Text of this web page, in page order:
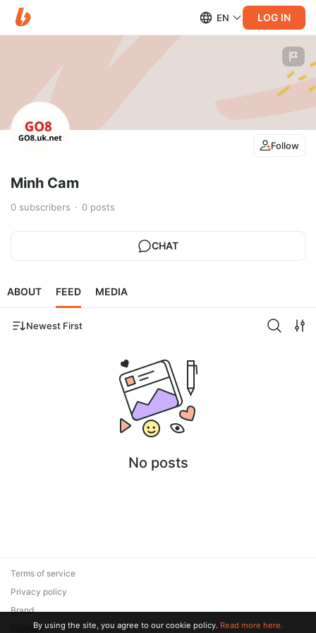
EN LOG IN
Follow
Minh Cam
0 subscribers 0 posts
CHAT
ABOUT FEED MEDIA
Newest First
No posts
Terms of service
Privacy policy
Brand
SupportBy using the site, you agree to our cookie policy. Read more here.